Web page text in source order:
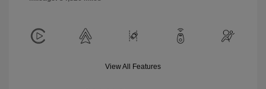
View All Features